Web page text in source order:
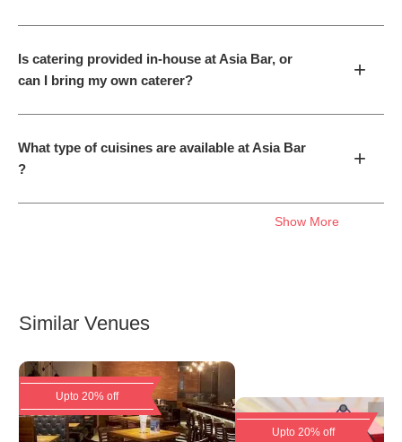
Is catering provided in-house at Asia Bar, or
can I bring my own caterer?
+
What type of cuisines are available at Asia Bar
?
+
Show More
Similar Venues
Upto 20% off
Upto 20% off